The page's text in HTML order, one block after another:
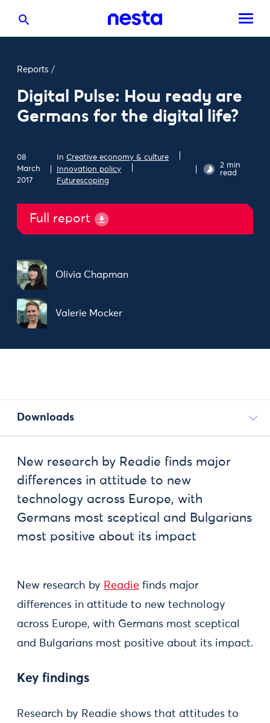
Reports /
Digital Pulse: How ready are
Germans for the digital life?
08
March
2017
In Creative economy & culture
Innovation policy
Futurescoping
2 min
read
Full report
Olivia Chapman
Valerie Mocker
Downloads
New research by Readie finds major
differences in attitude to new
technology across Europe, with
Germans most sceptical and Bulgarians
most positive about its impact
New research by Readie finds major
differences in attitude to new technology
across Europe, with Germans most sceptical
and Bulgarians most positive about its impact.
​Key findings
Research by Readie shows that attitudes to